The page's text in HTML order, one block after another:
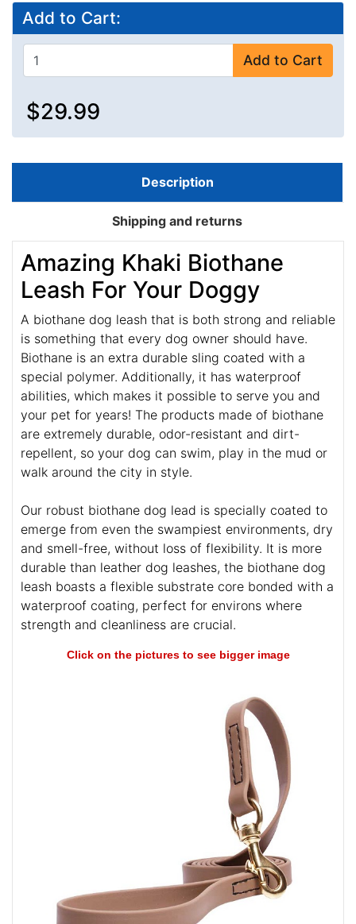
Add to Cart:
Add to Cart
$29.99
Description
Shipping and returns
Amazing Khaki Biothane
Leash For Your Doggy
A biothane dog leash that is both strong and reliable
is something that every dog owner should have.
Biothane is an extra durable sling coated with a
special polymer. Additionally, it has waterproof
abilities, which makes it possible to serve you and
your pet for years! The products made of biothane
are extremely durable, odor-resistant and dirt-
repellent, so your dog can swim, play in the mud or
walk around the city in style.
Our robust biothane dog lead is specially coated to
emerge from even the swampiest environments, dry
and smell-free, without loss of flexibility. It is more
durable than leather dog leashes, the biothane dog
leash boasts a flexible substrate core bonded with a
waterproof coating, perfect for environs where
strength and cleanliness are crucial.
Click on the pictures to see bigger image